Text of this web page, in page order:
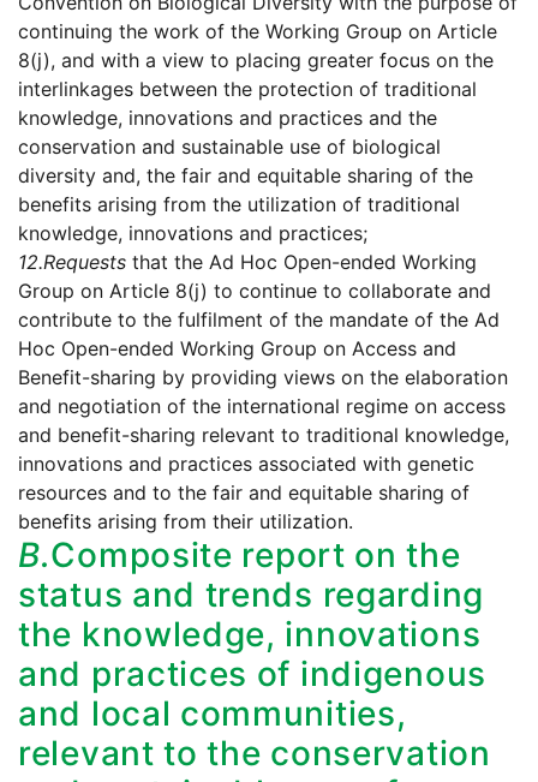
continuing the work of the Working Group on Article
8(j), and with a view to placing greater focus on the
interlinkages between the protection of traditional
knowledge, innovations and practices and the
conservation and sustainable use of biological
diversity and, the fair and equitable sharing of the
benefits arising from the utilization of traditional
knowledge, innovations and practices;
12.Requests that the Ad Hoc Open-ended Working
Group on Article 8(j) to continue to collaborate and
contribute to the fulfilment of the mandate of the Ad
Hoc Open-ended Working Group on Access and
Benefit-sharing by providing views on the elaboration
and negotiation of the international regime on access
and benefit-sharing relevant to traditional knowledge,
innovations and practices associated with genetic
resources and to the fair and equitable sharing of
benefits arising from their utilization.
B.Composite report on the
status and trends regarding
the knowledge, innovations
and practices of indigenous
and local communities,
relevant to the conservation